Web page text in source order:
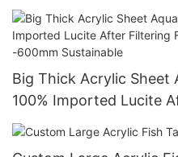
World
Big Thick Acrylic Sheet
100% Imported Lucite
Aquarium 20mm--